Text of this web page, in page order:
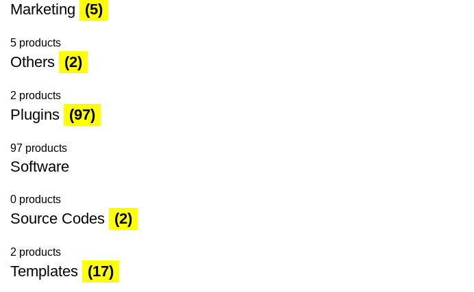
Marketing (5)
5 products
Others (2)
2 products
Plugins (97)
97 products
Software
0 products
Source Codes (2)
2 products
Templates (17)